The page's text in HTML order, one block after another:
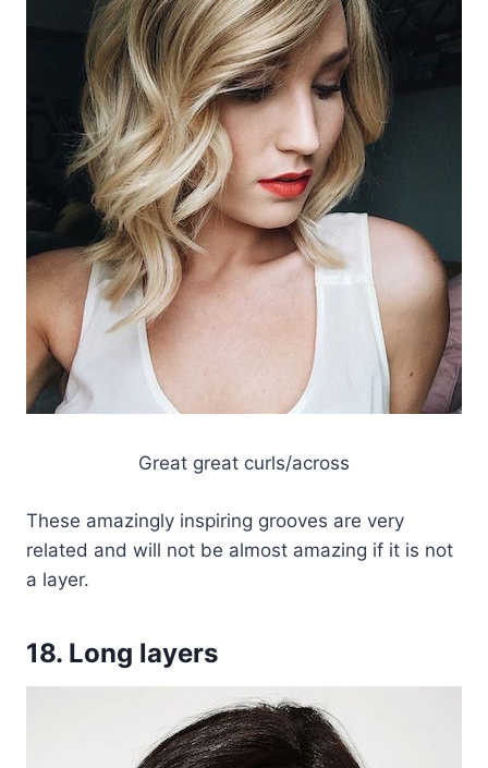
Great great curls/across
These amazingly inspiring grooves are very
related and will not be almost amazing if it is not
a layer.
18. Long layers